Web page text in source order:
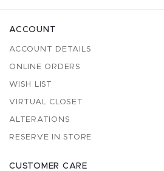
ACCOUNT
ACCOUNT DETAILS
ONLINE ORDERS
WISH LIST
VIRTUAL CLOSET
ALTERATIONS
RESERVE IN STORE
CUSTOMER CARE